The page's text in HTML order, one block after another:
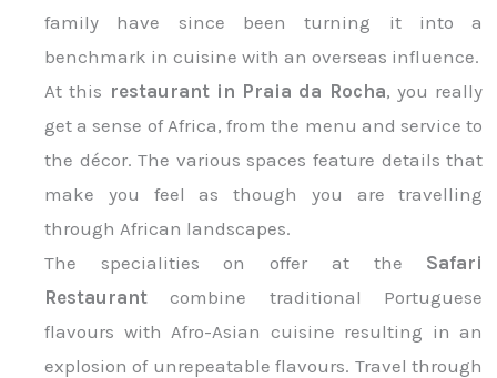
family have since been turning it into a
benchmark in cuisine with an overseas influence.
At this restaurant in Praia da Rocha, you really
get a sense of Africa, from the menu and service to
the décor. The various spaces feature details that
make you feel as though you are travelling
through African landscapes.
The specialities on offer at the Safari
Restaurant combine traditional Portuguese
flavours with Afro-Asian cuisine resulting in an
explosion of unrepeatable flavours. Travel through